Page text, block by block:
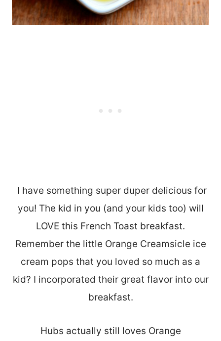
I have something super duper delicious for
you! The kid in you (and your kids too) will
LOVE this French Toast breakfast.
Remember the little Orange Creamsicle ice
cream pops that you loved so much as a
kid? I incorporated their great flavor into our
breakfast.
Hubs actually still loves Orange